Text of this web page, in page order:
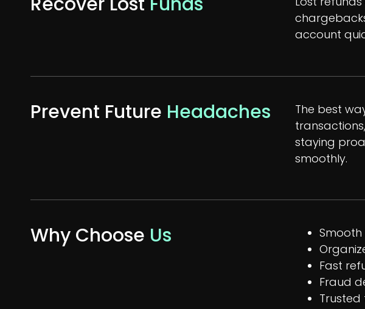
account
Prevent Future Headaches
The best
staying
smoothly.
Why Choose Us
Fast
Fraud